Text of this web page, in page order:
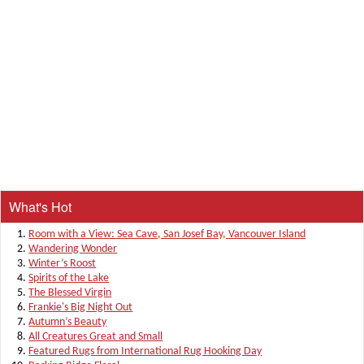
What's Hot
Room with a View: Sea Cave, San Josef Bay, Vancouver Island
Wandering Wonder
Winter’s Roost
Spirits of the Lake
The Blessed Virgin
Frankie's Big Night Out
Autumn’s Beauty
All Creatures Great and Small
Featured Rugs from International Rug Hooking Day